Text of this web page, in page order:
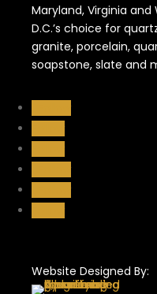
Maryland, Virginia and
D.C.’s choice for
granite, porcelain,
soapstone, slate and
Website Designed By: